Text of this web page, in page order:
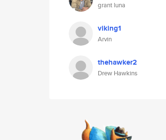
grant luna
viking1
Arvin
thehawker2
Drew Hawkins